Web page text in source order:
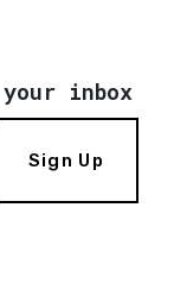
inbox
Sign Up